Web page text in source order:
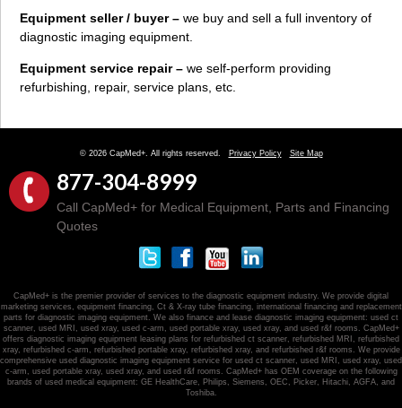
Equipment seller / buyer – we buy and sell a full inventory of
diagnostic imaging equipment.
Equipment service repair – we self-perform providing
refurbishing, repair, service plans, etc.
© 2026 CapMed+. All rights reserved. Privacy Policy Site Map
877-304-8999
Call CapMed+ for Medical Equipment, Parts and Financing
Quotes
CapMed+ is the premier provider of services to the diagnostic equipment industry. We provide digital
marketing services, equipment financing, Ct & X-ray tube financing, international financing and replacement
parts for diagnostic imaging equipment. We also finance and lease diagnostic imaging equipment: used ct
scanner, used MRI, used xray, used c-arm, used portable xray, used xray, and used r&f rooms. CapMed+
offers diagnostic imaging equipment leasing plans for refurbished ct scanner, refurbished MRI, refurbished
xray, refurbished c-arm, refurbished portable xray, refurbished xray, and refurbished r&f rooms. We provide
comprehensive used diagnostic imaging equipment service for used ct scanner, used MRI, used xray, used
c-arm, used portable xray, used xray, and used r&f rooms. CapMed+ has OEM coverage on the following
brands of used medical equipment: GE HealthCare, Philips, Siemens, OEC, Picker, Hitachi, AGFA, and
Toshiba.